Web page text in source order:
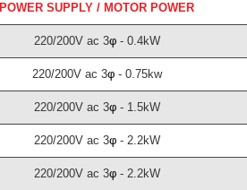
POWER SUPPLY / MOTOR POWER
220/200V ac 3φ- 0.4kW
220/200V ac 3φ- 0.75kw
220/200V ac 3φ- 1.5kW
220/200V ac 3φ- 2.2kW
220/200V ac 3φ- 2.2kW